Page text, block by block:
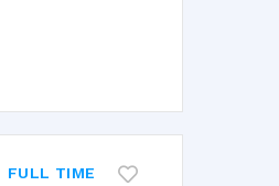
FULL TIME